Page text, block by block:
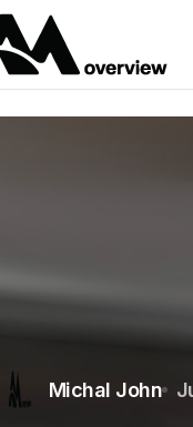
Michal John